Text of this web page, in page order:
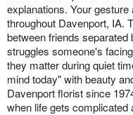
explanations. Your
throughout Davenport, IA.
between friends
struggles someone's
they matter during quiet
mind today" with beauty
Davenport florist since
when life gets complicated